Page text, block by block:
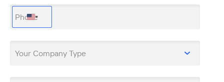
United
States
Phone
Your Company Type